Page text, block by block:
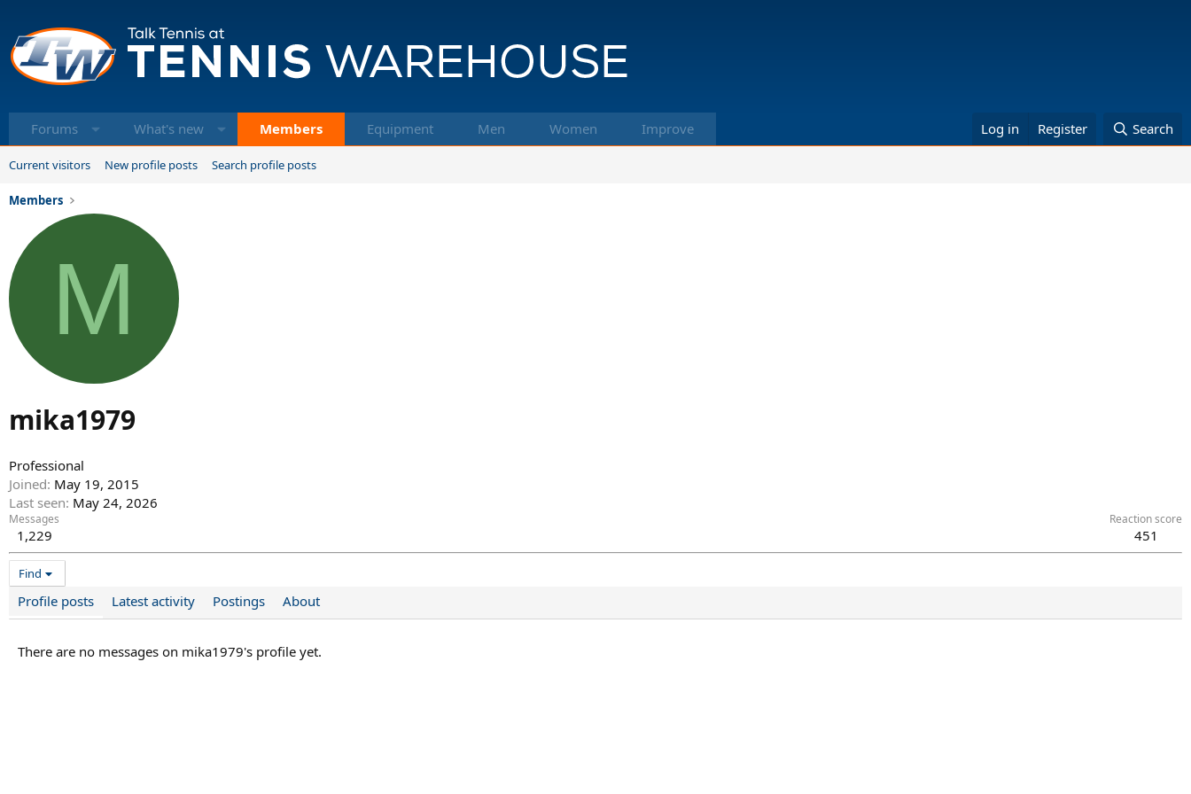
Forums What's new Members Equipment Men Women Improve Log in Register Search
Current visitors New profile posts Search profile posts
Members
M
mika1979
Professional
Joined May 19, 2015
Last seen May 24, 2026
Messages
1,229
Reaction score
451
Find
Profile posts Latest activity Postings About
There are no messages on mika1979's profile yet.